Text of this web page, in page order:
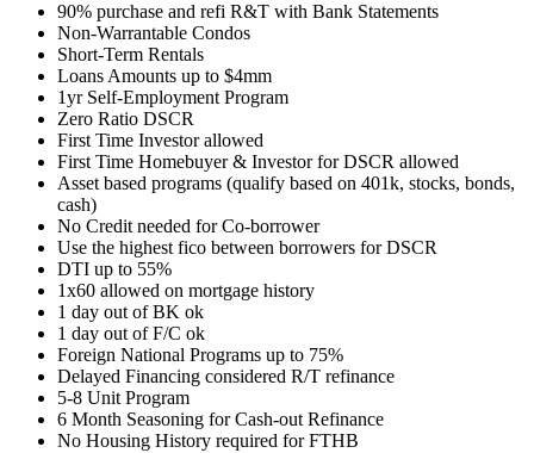
90% purchase and refi R&T with Bank Statements
Non-Warrantable Condos
Short-Term Rentals
Loans Amounts up to $4mm
1yr Self-Employment Program
Zero Ratio DSCR
First Time Investor allowed
First Time Homebuyer & Investor for DSCR allowed
Asset based programs (qualify based on 401k, stocks, bonds,
cash)
No Credit needed for Co-borrower
Use the highest fico between borrowers for DSCR
DTI up to 55%
1x60 allowed on mortgage history
1 day out of BK ok
1 day out of F/C ok
Foreign National Programs up to 75%
Delayed Financing considered R/T refinance
5-8 Unit Program
6 Month Seasoning for Cash-out Refinance
No Housing History required for FTHB